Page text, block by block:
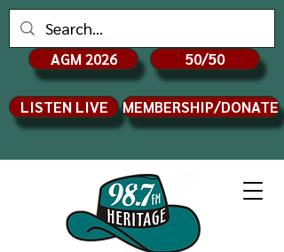
AGM 2026 50/50
LISTEN LIVE MEMBERSHIP/DONATE